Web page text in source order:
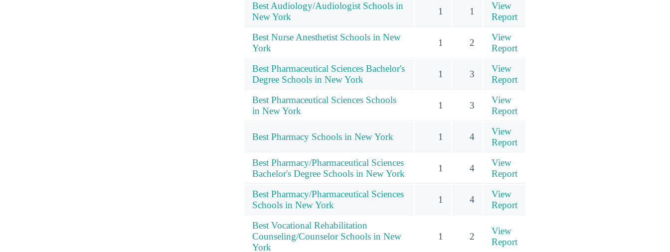
Best Audiology/Audiologist Schools in
New York
1 1
View
Report
Best Nurse Anesthetist Schools in New
York
1 2
View
Report
Best Pharmaceutical Sciences Bachelor's
Degree Schools in New York
1 3
View
Report
Best Pharmaceutical Sciences Schools
in New York
1 3
View
Report
Best Pharmacy Schools in New York 1 4
View
Report
Best Pharmacy/Pharmaceutical Sciences
Bachelor's Degree Schools in New York
1 4
View
Report
Best Pharmacy/Pharmaceutical Sciences
Schools in New York
1 4
View
Report
Best Vocational Rehabilitation
Counseling/Counselor Schools in New
York
1 2
View
Report